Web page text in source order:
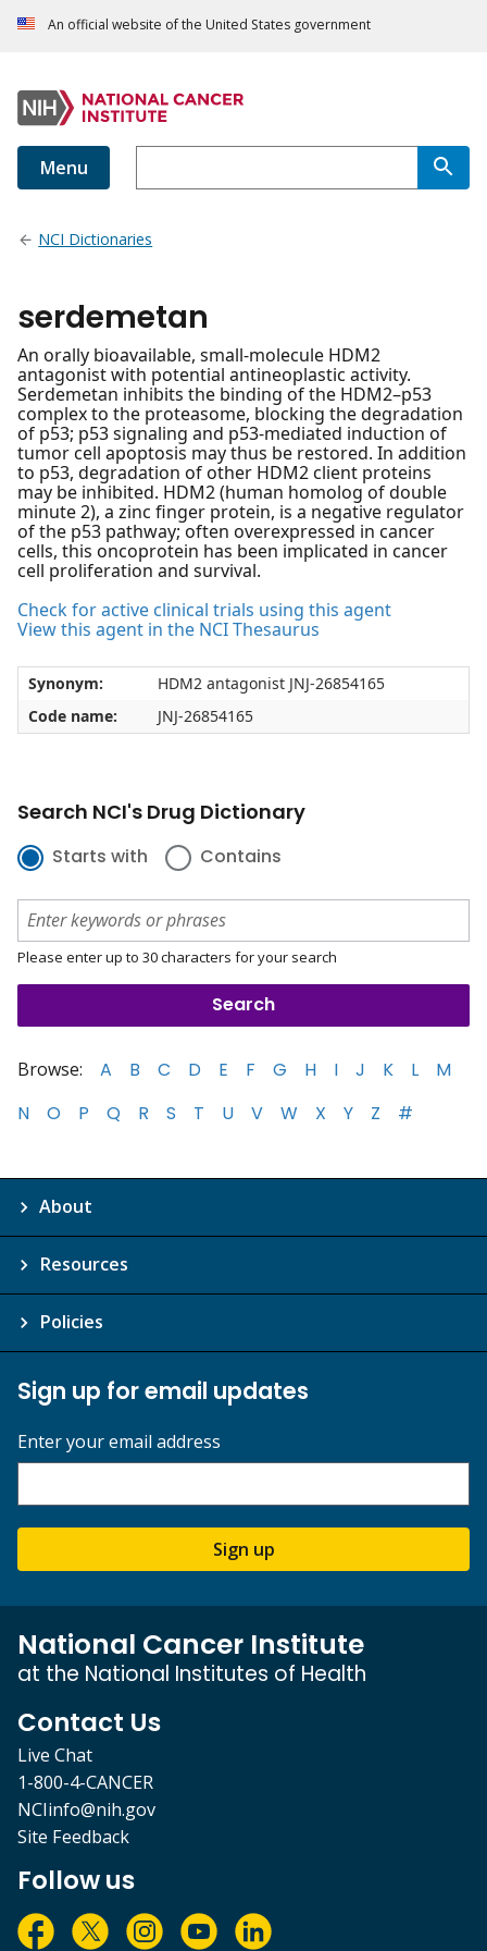
An official website of the United States government
Menu
NCI Dictionaries
serdemetan
An orally bioavailable, small-molecule HDM2
antagonist with potential antineoplastic activity.
Serdemetan inhibits the binding of the HDM2–p53
complex to the proteasome, blocking the degradation
of p53; p53 signaling and p53-mediated induction of
tumor cell apoptosis may thus be restored. In addition
to p53, degradation of other HDM2 client proteins
may be inhibited. HDM2 (human homolog of double
minute 2), a zinc finger protein, is a negative regulator
of the p53 pathway; often overexpressed in cancer
cells, this oncoprotein has been implicated in cancer
cell proliferation and survival.
Check for active clinical trials using this agent
View this agent in the NCI Thesaurus
Synonym:
HDM2 antagonist JNJ-26854165
Code name:
JNJ-26854165
Search NCI's Drug Dictionary
Starts with Contains
Please enter up to 30 characters for your search
Browse: A B C D E F G H I J K L
M
N
O P Q R S T U V W X Y Z #
About
Resources
Policies
Sign up for email updates
Enter your email address
Sign up
National Cancer Institute
at the National Institutes of Health
Contact Us
Live Chat
1-800-4-CANCER
NCIinfo@nih.gov
Site Feedback
Follow us